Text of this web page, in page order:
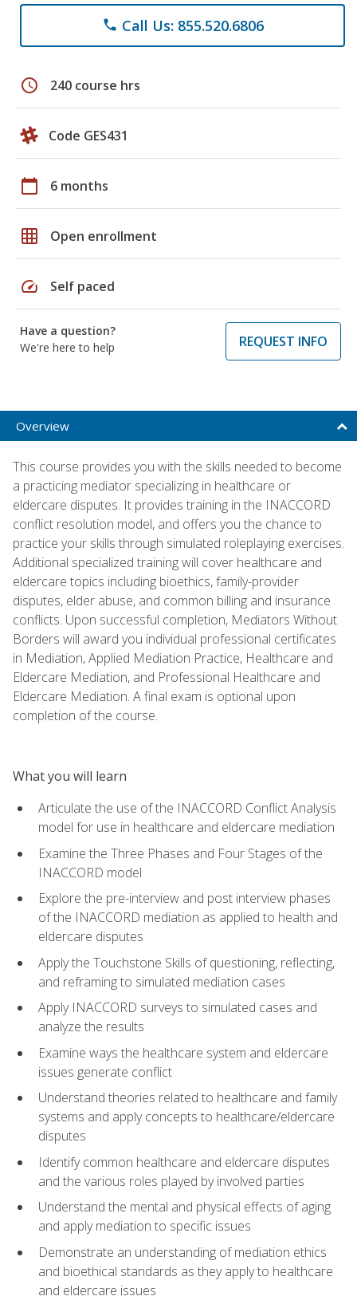
phone Call Us: 855.520.6806
schedule 240 course hrs
Code GES431
calendar_today 6 months
grid_on Open enrollment
speed Self paced
Have a question?
We're here to help
REQUEST INFO
Overview
This course provides you with the skills needed to become
a practicing mediator specializing in healthcare or
eldercare disputes. It provides training in the INACCORD
conflict resolution model, and offers you the chance to
practice your skills through simulated roleplaying exercises.
Additional specialized training will cover healthcare and
eldercare topics including bioethics, family-provider
disputes, elder abuse, and common billing and insurance
conflicts. Upon successful completion, Mediators Without
Borders will award you individual professional certificates
in Mediation, Applied Mediation Practice, Healthcare and
Eldercare Mediation, and Professional Healthcare and
Eldercare Mediation. A final exam is optional upon
completion of the course.
What you will learn
Articulate the use of the INACCORD Conflict Analysis
model for use in healthcare and eldercare mediation
Examine the Three Phases and Four Stages of the
INACCORD model
Explore the pre-interview and post interview phases
of the INACCORD mediation as applied to health and
eldercare disputes
Apply the Touchstone Skills of questioning, reflecting,
and reframing to simulated mediation cases
Apply INACCORD surveys to simulated cases and
analyze the results
Examine ways the healthcare system and eldercare
issues generate conflict
Understand theories related to healthcare and family
systems and apply concepts to healthcare/eldercare
disputes
Identify common healthcare and eldercare disputes
and the various roles played by involved parties
Understand the mental and physical effects of aging
and apply mediation to specific issues
Demonstrate an understanding of mediation ethics
and bioethical standards as they apply to healthcare
and eldercare issues